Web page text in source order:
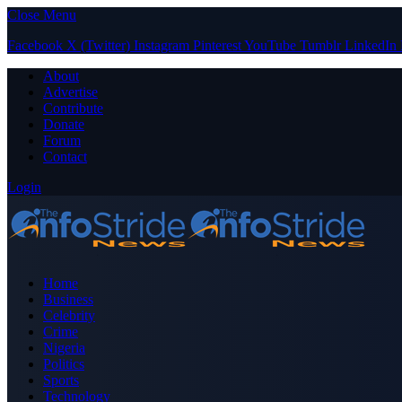
Close Menu
Facebook X (Twitter) Instagram PinterestYouTube Tumblr LinkedIn
About
Advertise
Contribute
Donate
Forum
Contact
Login
Home
Business
Celebrity
Crime
Nigeria
Politics
Sports
Technology